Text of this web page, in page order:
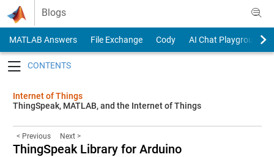
Skip to content
Blogs
MATLAB Answers File Exchange Cody
AI Chat Playground
Internet of Things
ThingSpeak, MATLAB, and the Internet of Things
< Previous Next >
ThingSpeak Library for Arduino